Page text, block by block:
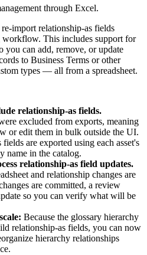
through Excel.
import relationship-as fields
This includes support for
you can add, remove, or update
to Business Terms or other
types — all from a spreadsheet.
relationship-as fields.
excluded from exports, meaning
or edit them in bulk outside the UI.
are exported using each asset's
name in the catalog.
relationship-as field updates.
and relationship changes are
are committed, a review
so you can verify what will be
Because the glossary hierarchy
relationship-as fields, you can now
hierarchy relationships